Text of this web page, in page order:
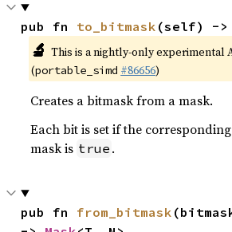
pub fn to_bitmask (self) ->
🔬 This is a nightly-only experimental
(portable_simd #86656)
Creates a bitmask from a mask.
Each bit is set if the
mask is true .
pub fn from_bitmask